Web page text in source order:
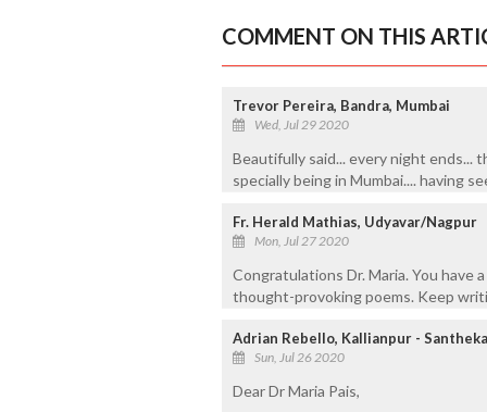
COMMENT ON THIS
Trevor Pereira, Bandra, Mumbai
Wed, Jul 29 2020
Beautifully said... every night ends...
specially being in Mumbai.... having
Fr. Herald Mathias, Udyavar/Nagpur
Mon, Jul 27 2020
Congratulations Dr. Maria. You have
thought-provoking poems. Keep
Adrian Rebello, Kallianpur -
Sun, Jul 26 2020
Dear Dr Maria Pais,